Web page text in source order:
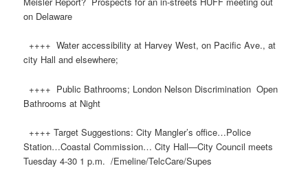
on Delaware
++++ Water accessibility at Harvey West, on Pacific Ave., at
city Hall and elsewhere;
++++ Public Bathrooms; London Nelson Discrimination Open
Bathrooms at Night
++++ Target Suggestions: City Mangler’s office…Police
Station…Coastal Commission… City Hall—City Council meets
Tuesday 4-30 1 p.m. ​/Emeline/TelcCare/Supes